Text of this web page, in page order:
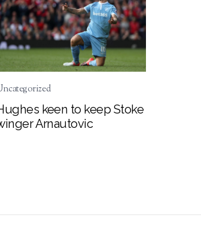
keen to keep Stoke
Arnautovic